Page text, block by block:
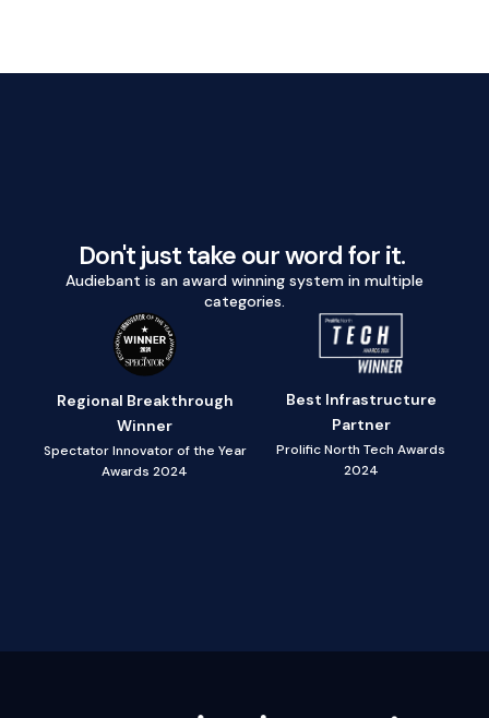
Don't just take our word for it.
Audiebant is an award winning system in multiple
categories.
Regional Breakthrough
Winner
Spectator Innovator of the Year
Awards 2024
Best Infrastructure
Partner
Prolific North Tech Awards
2024